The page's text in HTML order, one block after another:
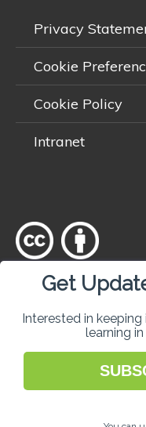
Privacy
Cookie
Cookie Policy
Intranet
Except where otherwise
Get
Interested in
learning